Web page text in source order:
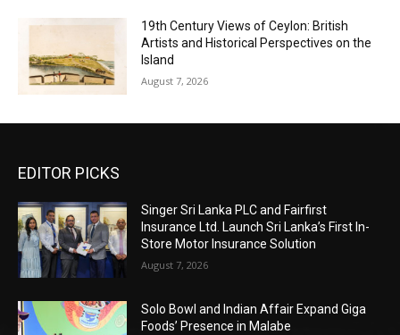
19th Century Views of Ceylon: British
Artists and Historical Perspectives on the
Island
August 7, 2026
EDITOR PICKS
Singer Sri Lanka PLC and Fairfirst
Insurance Ltd. Launch Sri Lanka’s First In-
Store Motor Insurance Solution
August 7, 2026
Solo Bowl and Indian Affair Expand Giga
Foods’ Presence in Malabe